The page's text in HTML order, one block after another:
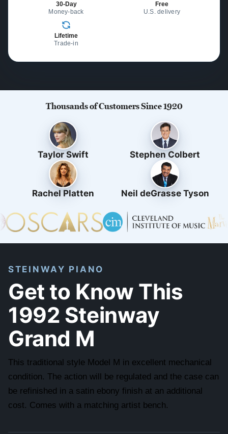
30-Day
Money-back
Free
U.S. delivery
Lifetime
Trade-in
Thousands of Customers Since 1920
Taylor Swift Stephen Colbert
Rachel Platten Neil deGrasse Tyson
STEINWAY PIANO
Get to Know This
1992 Steinway
Grand M
This traditional style Model M in excellent mechanical
condition. The action will be regulated and the case can
be refinished in a satin ebony finish at an additional
cost. Comes with a matching artist bench.